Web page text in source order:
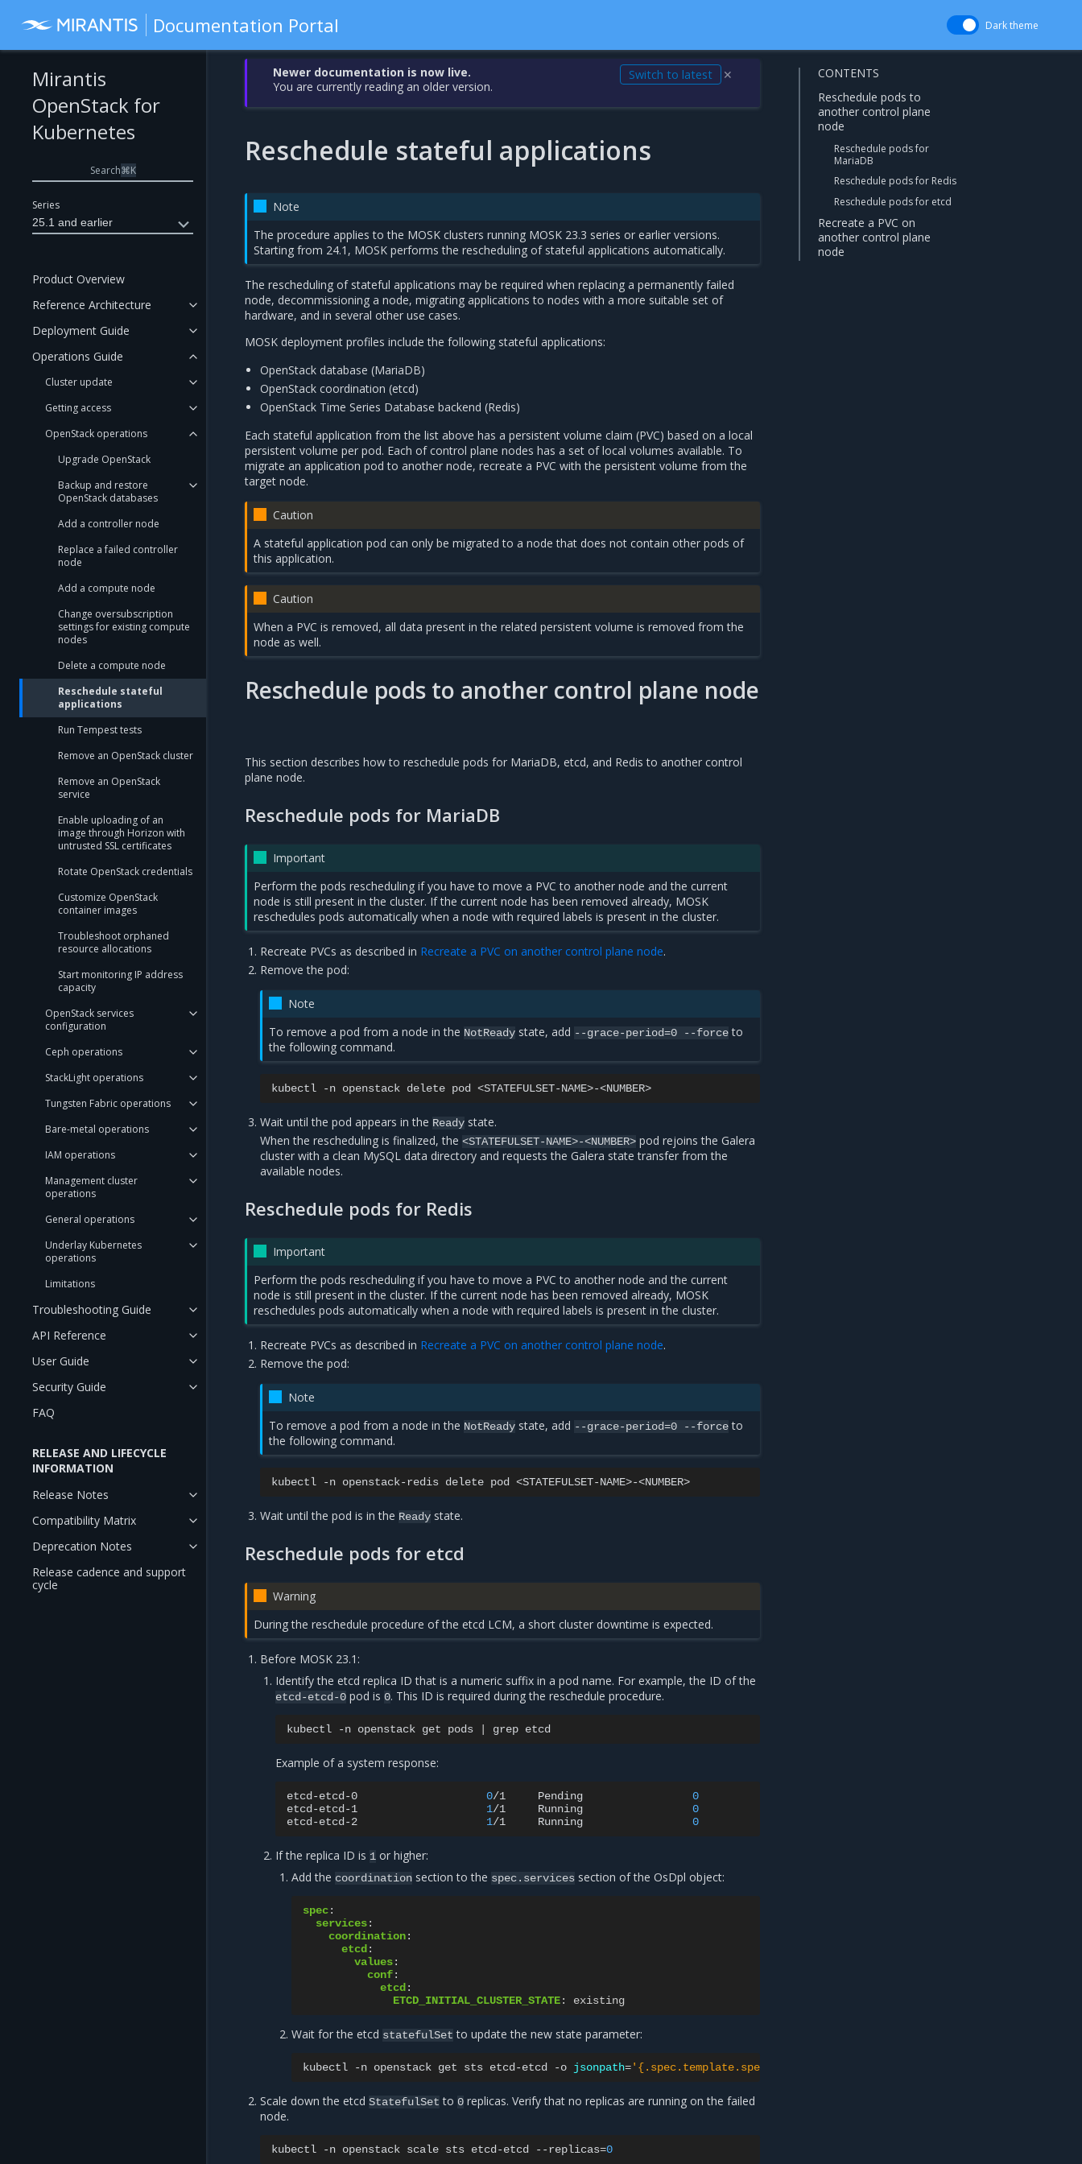
Documentation Portal Dark theme
Series
25.1 and earlier
Mirantis
OpenStack for
Kubernetes
Search⌘K
Product Overview
Reference Architecture
Deployment Guide
Operations Guide
Cluster update
Getting access
OpenStack operations
Upgrade OpenStack
Backup and restore
OpenStack databases
Add a controller node
Replace a failed controller
node
Add a compute node
Change oversubscription
settings for existing compute
nodes
Delete a compute node
Reschedule stateful
applications
Run Tempest tests
Remove an OpenStack cluster
Remove an OpenStack
service
Enable uploading of an
image through Horizon with
untrusted SSL certificates
Rotate OpenStack credentials
Customize OpenStack
container images
Troubleshoot orphaned
resource allocations
Start monitoring IP address
capacity
OpenStack services
configuration
Ceph operations
StackLight operations
Tungsten Fabric operations
Bare-metal operations
IAM operations
Management cluster
operations
General operations
Underlay Kubernetes
operations
Limitations
Troubleshooting Guide
API Reference
User Guide
Security Guide
FAQ
RELEASE AND LIFECYCLE
INFORMATION
Release Notes
Compatibility Matrix
Deprecation Notes
Release cadence and support
cycle
Newer documentation is now live.
You are currently reading an older version.
Switch to latest ✕
Reschedule stateful applications
Note
The procedure applies to the MOSK clusters running MOSK 23.3 series or earlier versions.
Starting from 24.1, MOSK performs the rescheduling of stateful applications automatically.
The rescheduling of stateful applications may be required when replacing a permanently failed
node, decommissioning a node, migrating applications to nodes with a more suitable set of
hardware, and in several other use cases.
MOSK deployment profiles include the following stateful applications:
OpenStack database (MariaDB)
OpenStack coordination (etcd)
OpenStack Time Series Database backend (Redis)
Each stateful application from the list above has a persistent volume claim (PVC) based on a local
persistent volume per pod. Each of control plane nodes has a set of local volumes available. To
migrate an application pod to another node, recreate a PVC with the persistent volume from the
target node.
Caution
A stateful application pod can only be migrated to a node that does not contain other pods of
this application.
Caution
When a PVC is removed, all data present in the related persistent volume is removed from the
node as well.
Reschedule pods to another control plane node
This section describes how to reschedule pods for MariaDB, etcd, and Redis to another control
plane node.
Reschedule pods for MariaDB
Important
Perform the pods rescheduling if you have to move a PVC to another node and the current
node is still present in the cluster. If the current node has been removed already, MOSK
reschedules pods automatically when a node with required labels is present in the cluster.
Recreate PVCs as described in Recreate a PVC on another control plane node.
Remove the pod:
Note
To remove a pod from a node in the NotReady state, add --grace-period=0 --forceto
the following command.
kubectl -n openstack delete pod
Wait until the pod appears in the Ready state.
When the rescheduling is finalized, the<STATEFULSET-NAME>-<NUMBER> pod rejoins the Galera
cluster with a clean MySQL data directory and requests the Galera state transfer from the
available nodes.
Reschedule pods for Redis
Important
Perform the pods rescheduling if you have to move a PVC to another node and the current
node is still present in the cluster. If the current node has been removed already, MOSK
reschedules pods automatically when a node with required labels is present in the cluster.
Recreate PVCs as described in Recreate a PVC on another control plane node.
Remove the pod:
Note
To remove a pod from a node in the NotReady state, add --grace-period=0 --forceto
the following command.
kubectl -n openstack-redis delete pod
Wait until the pod is in the Ready state.
Reschedule pods for etcd
Warning
During the reschedule procedure of the etcd LCM, a short cluster downtime is expected.
Before MOSK 23.1:
Identify the etcd replica ID that is a numeric suffix in a pod name. For example, the ID of the
etcd-etcd-0 pod is0. This ID is required during the reschedule procedure.
kubectl -n openstack get pods grep
Example of a system response:
etcd-etcd-0 0/1 Pending 0
etcd-etcd-1
1/1 Running 0
etcd-etcd-2
1/1 Running 0
If the replica ID is 1 or higher:
Add the coordinationsection to the spec.servicessection of the OsDpl object:
spec:
services:
coordination:
etcd:
values:
conf:
etcd:
ETCD_INITIAL_CLUSTER_STATE: existing
Wait for the etcd statefulSet to update the new state parameter:
kubectl -n openstack get sts etcd-etcd -o jsonpath=
Scale down the etcdStatefulSet to0 replicas. Verify that no replicas are running on the failed
node.
kubectl -n openstack scale sts etcd-etcd --replicas=0
CONTENTS
Reschedule pods to
another control plane
node
Reschedule pods for
MariaDB
Reschedule pods for Redis
Reschedule pods for etcd
Recreate a PVC on
another control plane
node